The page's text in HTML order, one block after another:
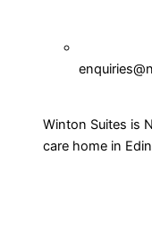
Winton Suites is
care home in